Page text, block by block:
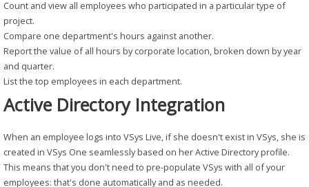
Count and view all employees who participated in a particular type of
project.
Compare one department's hours against another.
Report the value of all hours by corporate location, broken down by year
and quarter.
List the top employees in each department.
Active Directory Integration
When an employee logs into VSys Live, if she doesn't exist in VSys, she is
created in VSys One seamlessly based on her Active Directory profile.
This means that you don't need to pre-populate VSys with all of your
employees: that's done automatically and as needed.